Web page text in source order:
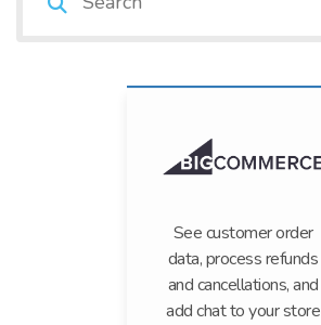
See customer order
data, process refunds
and cancellations, and
add chat to your store